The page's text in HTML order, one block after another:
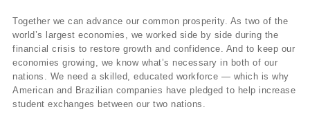
Together we can advance our common prosperity. As two of the
world’s largest economies, we worked side by side during the
financial crisis to restore growth and confidence. And to keep our
economies growing, we know what’s necessary in both of our
nations. We need a skilled, educated workforce — which is why
American and Brazilian companies have pledged to help increase
student exchanges between our two nations.